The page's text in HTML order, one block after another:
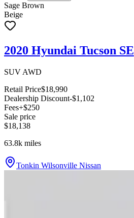
Sage Brown
Beige
2020 Hyundai Tucson SE
SUV AWD
Retail Price$18,990
Dealership Discount-$1,102
Fees+$250
Sale price
$18,138
63.8k miles
Tonkin Wilsonville Nissan